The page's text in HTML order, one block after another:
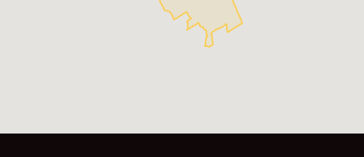
Elmvale
Findlay Creek